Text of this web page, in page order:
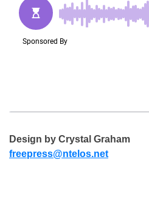
Design by Crystal Graham
freepress@ntelos.net